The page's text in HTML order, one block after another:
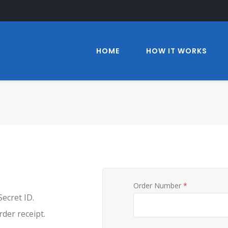
HOME HOW IT WORKS
ID.
receipt.
Order Number *